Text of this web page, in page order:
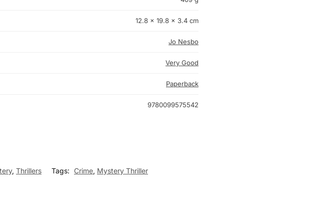
12.8 × 19.8 × 3.4 cm
Jo Nesbo
Very Good
Paperback
9780099575542
, Thrillers Tags: Crime, Mystery Thriller